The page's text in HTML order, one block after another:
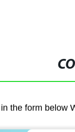
the form below